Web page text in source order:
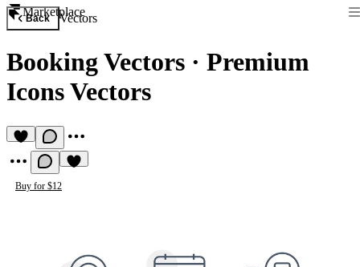
Marketplace
Back Vectors
Booking Vectors · Premium
Icons Vectors
Buy for $12